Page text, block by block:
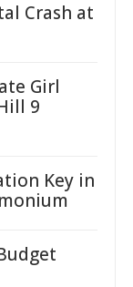
Crash at
Girl
9
Key in